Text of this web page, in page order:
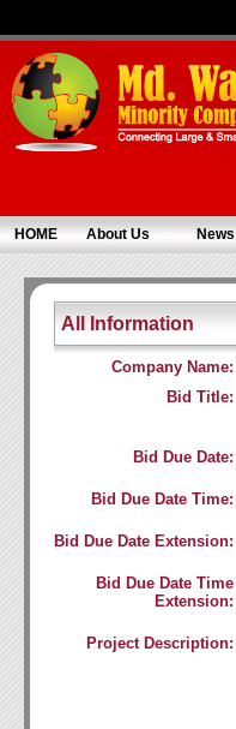
HOME About Us News
All Information
Company Name:
Bid Title:
Bid Due Date:
Bid Due Date Time:
Bid Due Date Extension:
Bid Due Date Time
Extension:
Project Description: